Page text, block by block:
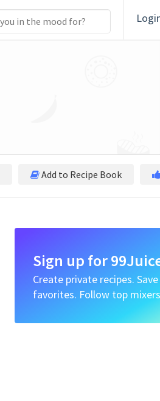
Add to Recipe Book
Sign up for
Create private recipes.
favorites. Follow top